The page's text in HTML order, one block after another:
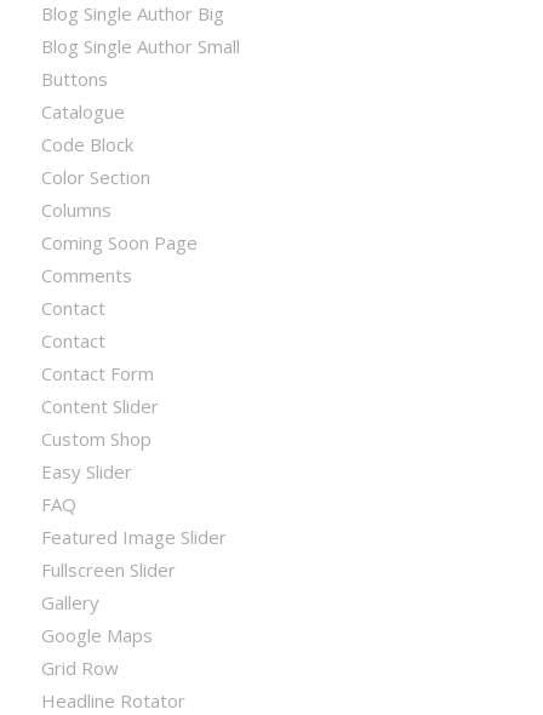
Blog Single Author Big
Blog Single Author Small
Buttons
Catalogue
Code Block
Color Section
Columns
Coming Soon Page
Comments
Contact
Contact
Contact Form
Content Slider
Custom Shop
Easy Slider
FAQ
Featured Image Slider
Fullscreen Slider
Gallery
Google Maps
Grid Row
Headline Rotator